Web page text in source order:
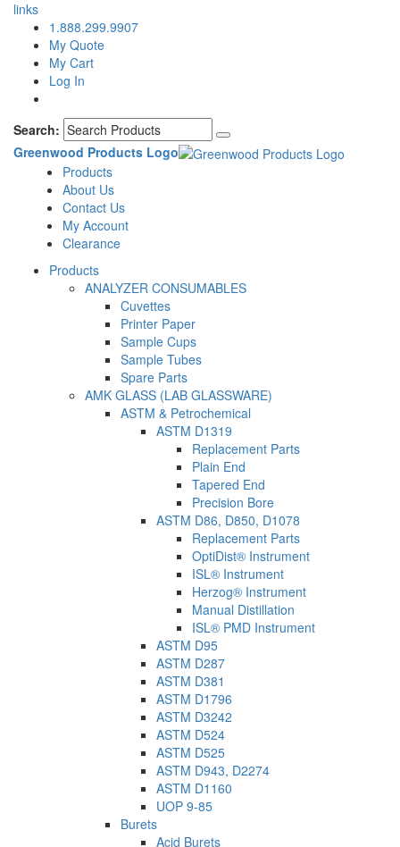
links
1.888.299.9907
My Quote
My Cart
Log In
Search:
Greenwood Products Logo
Products
About Us
Contact Us
My Account
Clearance
Products
ANALYZER CONSUMABLES
Cuvettes
Printer Paper
Sample Cups
Sample Tubes
Spare Parts
AMK GLASS (LAB GLASSWARE)
ASTM & Petrochemical
ASTM D1319
Replacement Parts
Plain End
Tapered End
Precision Bore
ASTM D86, D850, D1078
Replacement Parts
OptiDist® Instrument
ISL® Instrument
Herzog® Instrument
Manual Distillation
ISL® PMD Instrument
ASTM D95
ASTM D287
ASTM D381
ASTM D1796
ASTM D3242
ASTM D524
ASTM D525
ASTM D943, D2274
ASTM D1160
UOP 9-85
Burets
Acid Burets